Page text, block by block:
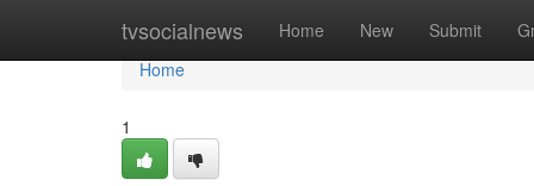
tvsocialnews Home New Submit
Home
Home
1